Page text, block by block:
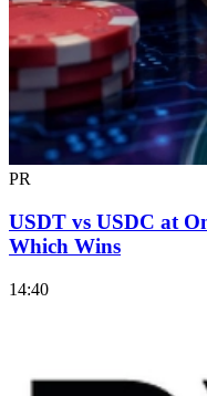
PR
USDT vs USDC at
Which Wins
14:40